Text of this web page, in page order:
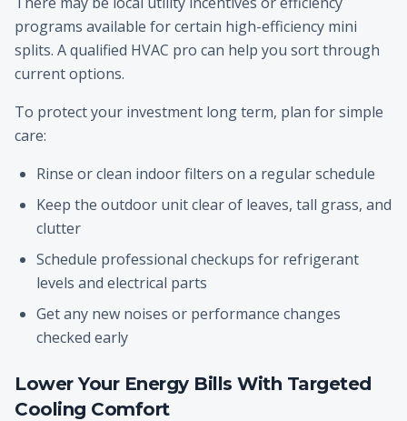
programs available for certain high-efficiency mini
splits. A qualified HVAC pro can help you sort through
current options.
To protect your investment long term, plan for simple
care:
Rinse or clean indoor filters on a regular schedule
Keep the outdoor unit clear of leaves, tall grass, and
clutter
Schedule professional checkups for refrigerant
levels and electrical parts
Get any new noises or performance changes
checked early
Lower Your Energy Bills With Targeted
Cooling Comfort